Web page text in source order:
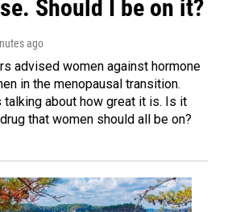
Should I be on it?
ago
advised women against hormone
in the menopausal transition.
talking about how great it is. Is it
that women should all be on?